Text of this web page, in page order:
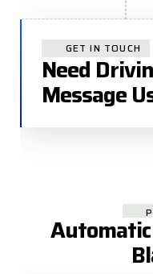
GET IN TOUCH
Need
Message